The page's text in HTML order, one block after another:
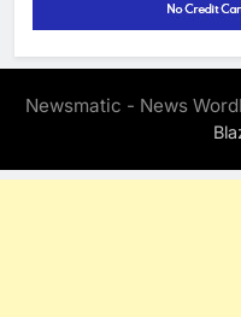
Newsmatic - News